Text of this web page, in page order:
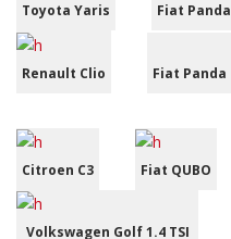
Toyota Yaris Fiat Panda
Renault Clio Fiat Panda
Citroen C3 Fiat QUBO
Volkswagen Golf 1.4 TSI